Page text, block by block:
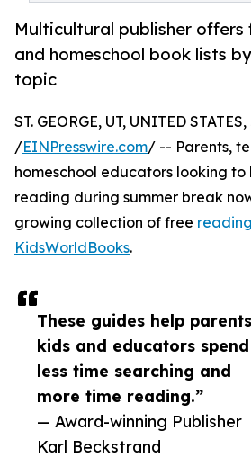
Multicultural publisher offers
and homeschool book lists
topic
These guides help
kids and educators spend
less time searching and
more time reading.”
— Award-winning Publisher
Karl Beckstrand
ST. GEORGE, UT, UNITED
/EINPresswire.com/ -- Parents,
homeschool educators looking to
reading during summer break
growing collection of free
KidsWorldBooks.